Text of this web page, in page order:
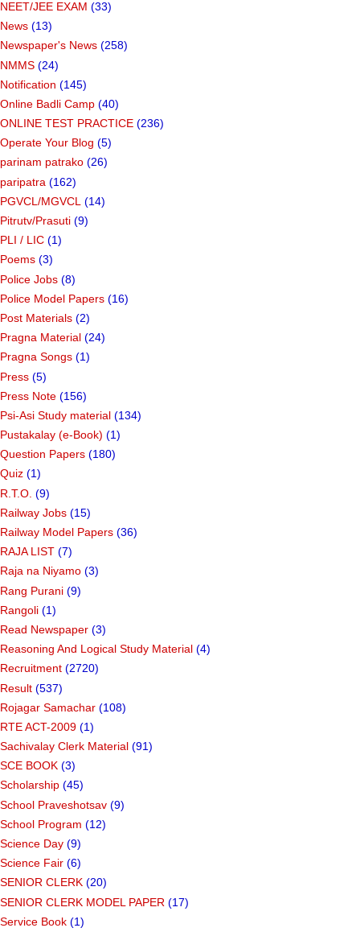
NEET/JEE EXAM (33)
News (13)
Newspaper's News (258)
NMMS (24)
Notification (145)
Online Badli Camp (40)
ONLINE TEST PRACTICE (236)
Operate Your Blog (5)
parinam patrako (26)
paripatra (162)
PGVCL/MGVCL (14)
Pitrutv/Prasuti (9)
PLI / LIC (1)
Poems (3)
Police Jobs (8)
Police Model Papers (16)
Post Materials (2)
Pragna Material (24)
Pragna Songs (1)
Press (5)
Press Note (156)
Psi-Asi Study material (134)
Pustakalay (e-Book) (1)
Question Papers (180)
Quiz (1)
R.T.O. (9)
Railway Jobs (15)
Railway Model Papers (36)
RAJA LIST (7)
Raja na Niyamo (3)
Rang Purani (9)
Rangoli (1)
Read Newspaper (3)
Reasoning And Logical Study Material (4)
Recruitment (2720)
Result (537)
Rojagar Samachar (108)
RTE ACT-2009 (1)
Sachivalay Clerk Material (91)
SCE BOOK (3)
Scholarship (45)
School Praveshotsav (9)
School Program (12)
Science Day (9)
Science Fair (6)
SENIOR CLERK (20)
SENIOR CLERK MODEL PAPER (17)
Service Book (1)